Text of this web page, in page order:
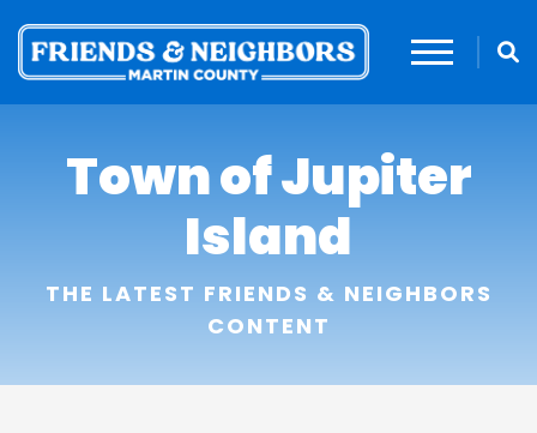
Town of Jupiter
Island
THE LATEST FRIENDS & NEIGHBORS
CONTENT